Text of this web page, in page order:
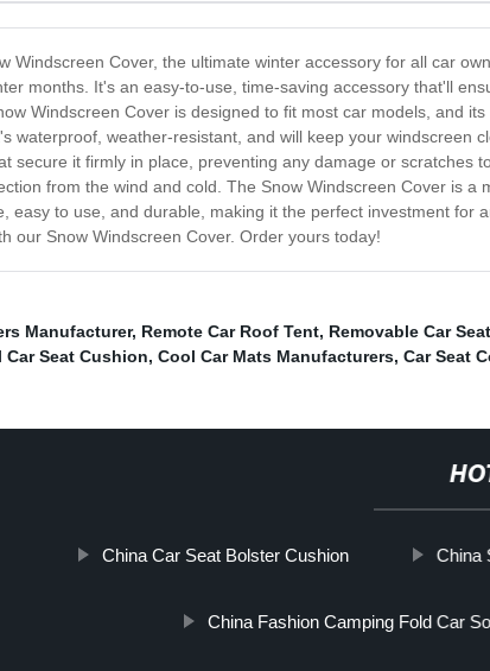
Windscreen Cover, the ultimate winter accessory for all car
months. It's an easy-to-use, time-saving accessory that'll
Windscreen Cover is designed to fit most car models, and
waterproof, weather-resistant, and will keep your windscreen
secure it firmly in place, preventing any damage or
from the wind and cold. The Snow Windscreen Cover is
easy to use, and durable, making it the perfect investment
our Snow Windscreen Cover. Order yours today!
Manufacturer, Remote Car Roof Tent, Removable Car
Car Seat Cushion, Cool Car Mats Manufacturers, Car Seat
China Car Seat Bolster Cushion China
China Fashion Camping Fold Car